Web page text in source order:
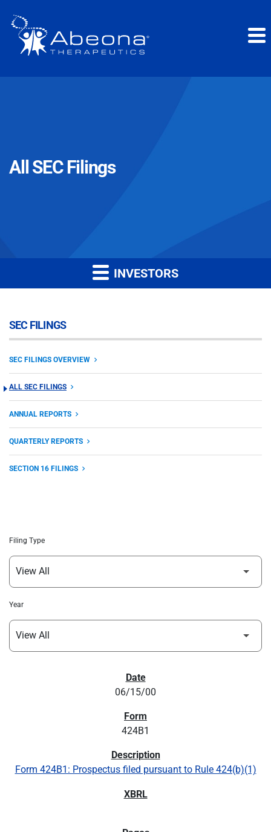
All SEC Filings
INVESTORS
SEC FILINGS
SEC FILINGS OVERVIEW
ALL SEC FILINGS
ANNUAL REPORTS
QUARTERLY REPORTS
SECTION 16 FILINGS
Filing Type
Year
06/15/00
424B1
Form 424B1: Prospectus filed pursuant to Rule 424(b)(1)